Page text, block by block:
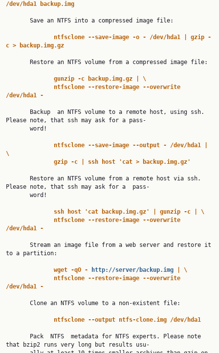
/dev/hda1
backup.img
ntfsclone --save-image -o - /dev/hda1 gzip -
c > backup.img.gz
gunzip -c backup.img.gz
\
ntfsclone --restore-image --overwrite
/dev/hda1 -
Please note, that ssh may ask for a pass‐
ntfsclone --save-image --output - /dev/hda1
\
gzip -c ssh host 'cat > backup.img.gz'
Please note, that ssh may ask for a  pass‐
ssh host 'cat backup.img.gz' gunzip -c
\
ntfsclone --restore-image --overwrite
/dev/hda1 -
to a partition:
wget -qO - http://server/backup.img
\
ntfsclone --restore-image --overwrite
/dev/hda1 -
ntfsclone --output ntfs-clone.img /dev/hda1
that bzip2 runs very long but results usu‐